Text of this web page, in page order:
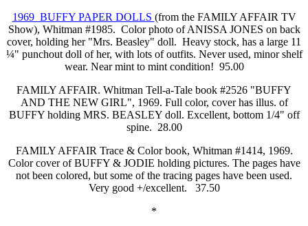
1969 BUFFY PAPER DOLLS (from the FAMILY AFFAIR TV
Show), Whitman #1985. Color photo of ANISSA JONES on back
cover, holding her "Mrs. Beasley" doll. Heavy stock, has a large 11
¼" punchout doll of her, with lots of outfits. Never used, minor shelf
wear. Near mint to mint condition! 95.00
FAMILY AFFAIR. Whitman Tell-a-Tale book #2526 "BUFFY
AND THE NEW GIRL", 1969. Full color, cover has illus. of
BUFFY holding MRS. BEASLEY doll. Excellent, bottom 1/4" off
spine. 28.00
FAMILY AFFAIR Trace & Color book, Whitman #1414, 1969.
Color cover of BUFFY & JODIE holding pictures. The pages have
not been colored, but some of the tracing pages have been used.
Very good +/excellent. 37.50
*